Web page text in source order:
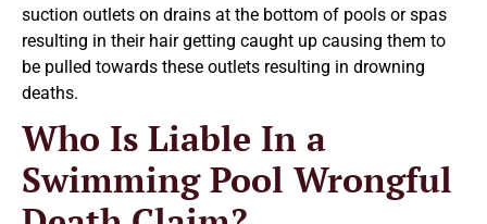
suction outlets on drains at the bottom of pools or spas
resulting in their hair getting caught up causing them to
be pulled towards these outlets resulting in drowning
deaths.
Who Is Liable In a
Swimming Pool Wrongful